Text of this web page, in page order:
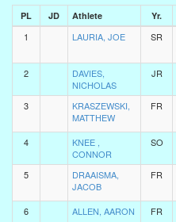
PL JD Athlete Yr.
1 LAURIA, JOE SR
2
DAVIES,
NICHOLAS
JR
3
KRASZEWSKI,
MATTHEW
FR
4
KNEE ,
CONNOR
SO
5
DRAAISMA,
JACOB
FR
6 ALLEN, AARON FR